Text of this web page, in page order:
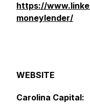
https://
moneylender/
WEBSITE
Carolina Capital: